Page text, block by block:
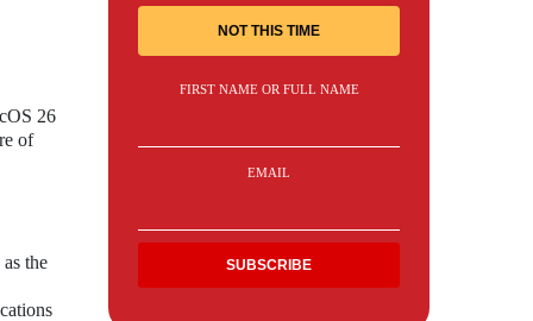
26
of
the
NOT THIS TIME
FIRST NAME OR FULL NAME
EMAIL